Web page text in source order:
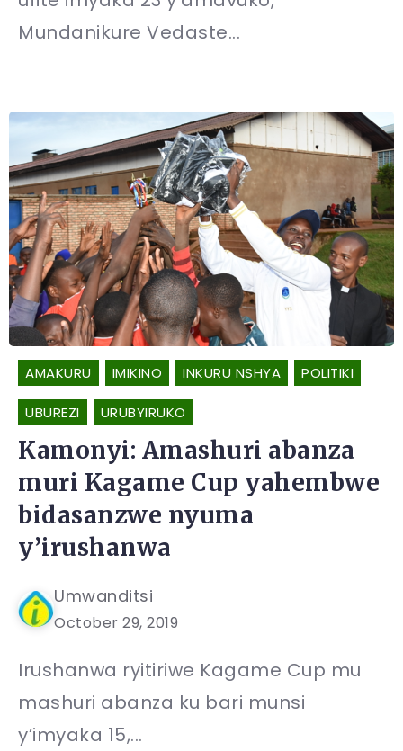
Mundanikure Vedaste...
AMAKURU IMIKINO INKURU NSHYA POLITIKI
UBUREZI URUBYIRUKO
Kamonyi: Amashuri abanza
muri Kagame Cup yahembwe
bidasanzwe nyuma
y’irushanwa
Umwanditsi
October 29, 2019
Irushanwa ryitiriwe Kagame Cup mu
mashuri abanza ku bari munsi
y’imyaka 15,...